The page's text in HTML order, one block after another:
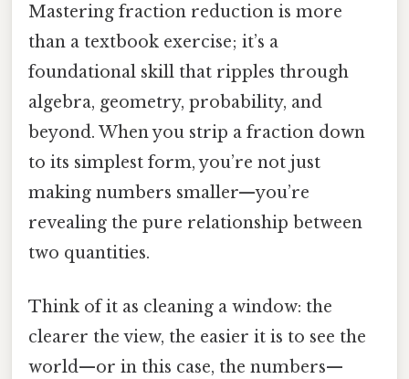
Mastering fraction reduction is more
than a textbook exercise; it’s a
foundational skill that ripples through
algebra, geometry, probability, and
beyond. When you strip a fraction down
to its simplest form, you’re not just
making numbers smaller—you’re
revealing the pure relationship between
two quantities.
Think of it as cleaning a window: the
clearer the view, the easier it is to see the
world—or in this case, the numbers—